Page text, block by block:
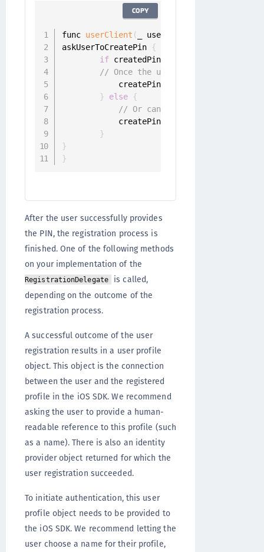
func userClient ( _ userClient
askUserToCreatePin
{
if createdPin
// Once the user has entered the
            createPinChallenge
}
else
{
// Or cancel challenge
            createPinChallenge
}
}
}
COPY
After the user successfully provides
the PIN, the registration process is
finished. One of the following methods
on your implementation of the
RegistrationDelegate
is called,
depending on the outcome of the
registration process.
A successful outcome of the user
registration results in a user profile
object. This object is the connection
between the user and the registered
profile in the iOS SDK. We recommend
asking the user to provide a human-
readable reference to this profile (such
as a name). There is also an identity
provider object returned for which the
user registration succeeded.
To initiate authentication, this user
profile object needs to be provided to
the iOS SDK. We recommend letting the
user choose a name for their profile,